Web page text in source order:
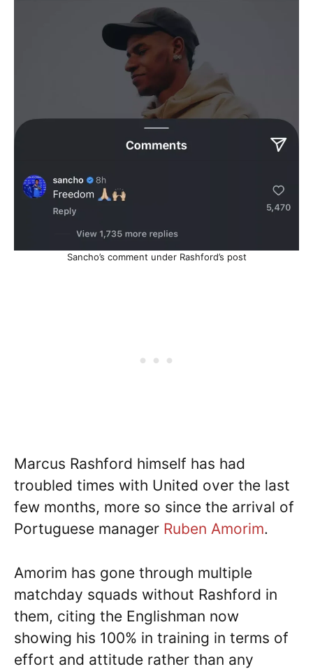
Sancho’s comment under Rashford’s post
Marcus Rashford himself has had
troubled times with United over the last
few months, more so since the arrival of
Portuguese manager Ruben Amorim.
Amorim has gone through multiple
matchday squads without Rashford in
them, citing the Englishman now
showing his 100% in training in terms of
effort and attitude rather than any